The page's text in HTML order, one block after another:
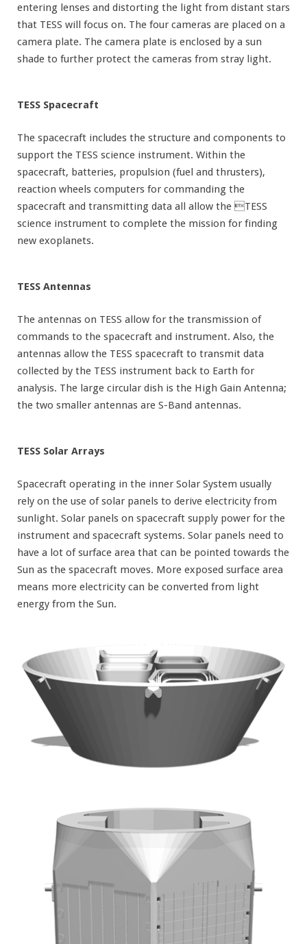
entering lenses and distorting the light from distant stars
that TESS will focus on. The four cameras are placed on a
camera plate. The camera plate is enclosed by a sun
shade to further protect the cameras from stray light.
TESS Spacecraft
The spacecraft includes the structure and components to
support the TESS science instrument. Within the
spacecraft, batteries, propulsion (fuel and thrusters),
reaction wheels computers for commanding the
spacecraft and transmitting data all allow the TESS
science instrument to complete the mission for finding
new exoplanets.
TESS Antennas
The antennas on TESS allow for the transmission of
commands to the spacecraft and instrument. Also, the
antennas allow the TESS spacecraft to transmit data
collected by the TESS instrument back to Earth for
analysis. The large circular dish is the High Gain Antenna;
the two smaller antennas are S-Band antennas.
TESS Solar Arrays
Spacecraft operating in the inner Solar System usually
rely on the use of solar panels to derive electricity from
sunlight. Solar panels on spacecraft supply power for the
instrument and spacecraft systems. Solar panels need to
have a lot of surface area that can be pointed towards the
Sun as the spacecraft moves. More exposed surface area
means more electricity can be converted from light
energy from the Sun.